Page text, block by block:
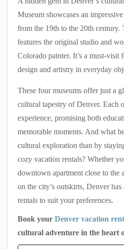
Museum showcases an
from the 19th to the 20th century.
features the original studio and
Colorado painter. It’s a must-visit
design and artistry in everyday
These four museums offer just a
cultural tapestry of Denver. Each
experience, promising both
memorable moments. And what
cultural exploration than by
cozy vacation rentals? Whether
downtown apartment close to the
on the city’s outskirts, Denver
rentals to suit your preferences.
Book your Denver vacation
cultural adventure in the heart